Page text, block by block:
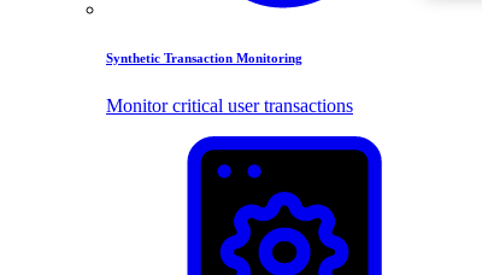
Synthetic Transaction Monitoring
Monitor critical user transactions